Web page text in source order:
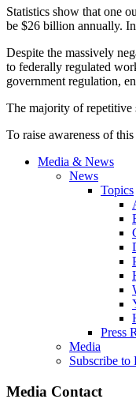
Statistics show that one
be $26 billion annually.
Despite the massively
to federally regulated
government regulation,
The majority of repetitive
To raise awareness of
Media & News
News
Topics
Press
Media
Subscribe to
Media Contact